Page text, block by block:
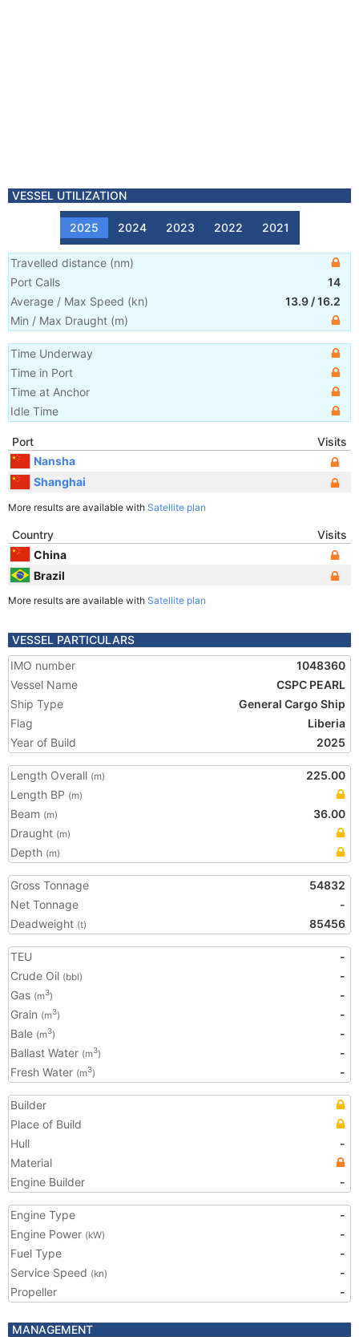
VESSEL UTILIZATION
2025 2024 2023 2022 2021
Travelled distance (nm)
Port Calls
14
Average / Max Speed (kn) 13.9 /16.2
Min / Max Draught (m)
Time Underway
Time in Port
Time at Anchor
Idle Time
Port
Visits
Nansha
Shanghai
More results are available with Satellite plan
Country
Visits
China
Brazil
More results are available with Satellite plan
VESSEL PARTICULARS
IMO number
1048360
Vessel Name
CSPC PEARL
Ship Type
General Cargo Ship
Flag
Liberia
Year of Build
2025
Length Overall (m)
225.00
Length BP (m)
Beam (m)
36.00
Draught (m)
Depth (m)
Gross Tonnage
54832
Net Tonnage
-
Deadweight (t) 85456
TEU
-
Crude Oil (bbl)
-
Gas (m3)
-
Grain (m3)
-
Bale (m3)
-
Ballast Water (m3)
-
Fresh Water (m3) -
Builder
Place of Build
Hull
-
Material
Engine Builder
-
Engine Type
-
Engine Power (kW)
-
Fuel Type
-
Service Speed (kn)
-
Propeller
-
MANAGEMENT